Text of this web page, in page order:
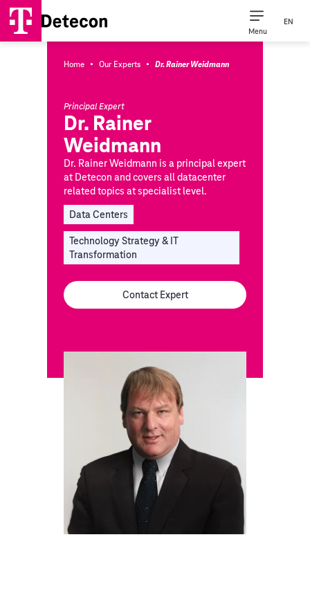
Menu
EN
Home · Our Experts · Dr. Rainer Weidmann
Principal Expert
Dr. Rainer
Weidmann
Dr. Rainer Weidmann is a principal expert
at Detecon and covers all datacenter
related topics at specialist level.
Data Centers
Technology Strategy & IT
Transformation
Contact Expert